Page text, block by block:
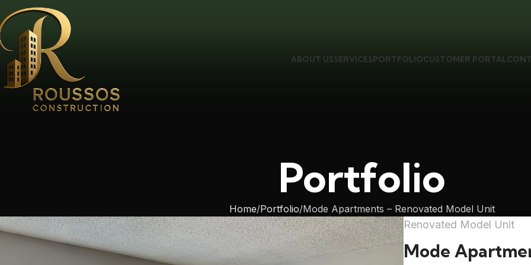
ABOUT USSERVICESPORTFOLIOCUSTOMER PORTAL
Portfolio
Home Portfolio Mode Apartments – Renovated Model Unit
Renovated Model Unit
Mode